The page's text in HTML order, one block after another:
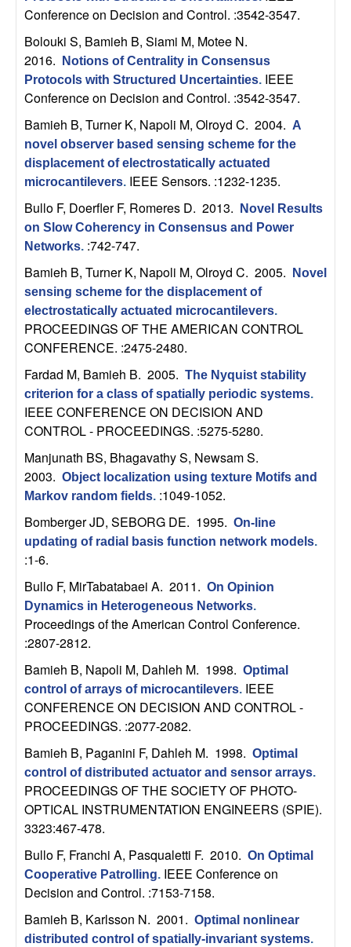
n
a
m
c
a
S
y
s
e
m
s
a
n
d
C
o
m
p
u
a
Conference on Decision and Control. :3542-3547.
Bolouki S, Bamieh B, Siami M, Motee N.
2016.
Notions of Centrality in Consensus
Protocols with Structured Uncertainties. IEEE
Conference on Decision and Control. :3542-3547.
Bamieh B, Turner K, Napoli M, Olroyd C. 2004. A
novel observer based sensing scheme for the
displacement of electrostatically actuated
microcantilevers. IEEE Sensors. :1232-1235.
Bullo F, Doerfler F, Romeres D. 2013.
Novel Results
on Slow Coherency in Consensus and Power
Networks. :742-747.
Bamieh B, Turner K, Napoli M, Olroyd C. 2005.
Novel
sensing scheme for the displacement of
electrostatically actuated microcantilevers.
PROCEEDINGS OF THE AMERICAN CONTROL
CONFERENCE. :2475-2480.
Fardad M, Bamieh B. 2005. The Nyquist stability
criterion for a class of spatially periodic systems.
IEEE CONFERENCE ON DECISION AND
CONTROL - PROCEEDINGS. :5275-5280.
Manjunath BS, Bhagavathy S, Newsam S.
2003. Object localization using texture Motifs and
Markov random fields. :1049-1052.
Bomberger JD, SEBORG DE. 1995. On-line
updating of radial basis function network models.
:1-6.
Bullo F, MirTabatabaei A. 2011. On Opinion
Dynamics in Heterogeneous Networks.
Proceedings of the American Control Conference.
:2807-2812.
Bamieh B, Napoli M, Dahleh M. 1998. Optimal
control of arrays of microcantilevers. IEEE
CONFERENCE ON DECISION AND CONTROL -
PROCEEDINGS. :2077-2082.
Bamieh B, Paganini F, Dahleh M. 1998. Optimal
control of distributed actuator and sensor arrays.
PROCEEDINGS OF THE SOCIETY OF PHOTO-
OPTICAL INSTRUMENTATION ENGINEERS (SPIE).
3323:467-478.
Bullo F, Franchi A, Pasqualetti F. 2010. On Optimal
Cooperative Patrolling. IEEE Conference on
Decision and Control. :7153-7158.
Bamieh B, Karlsson N. 2001. Optimal nonlinear
distributed control of spatially-invariant systems.